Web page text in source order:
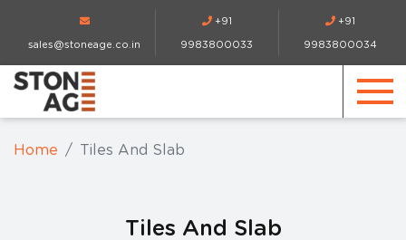
sales@stoneage.co.in
+91
9983800033
+91
9983800034
Home Tiles And Slab
Tiles And Slab